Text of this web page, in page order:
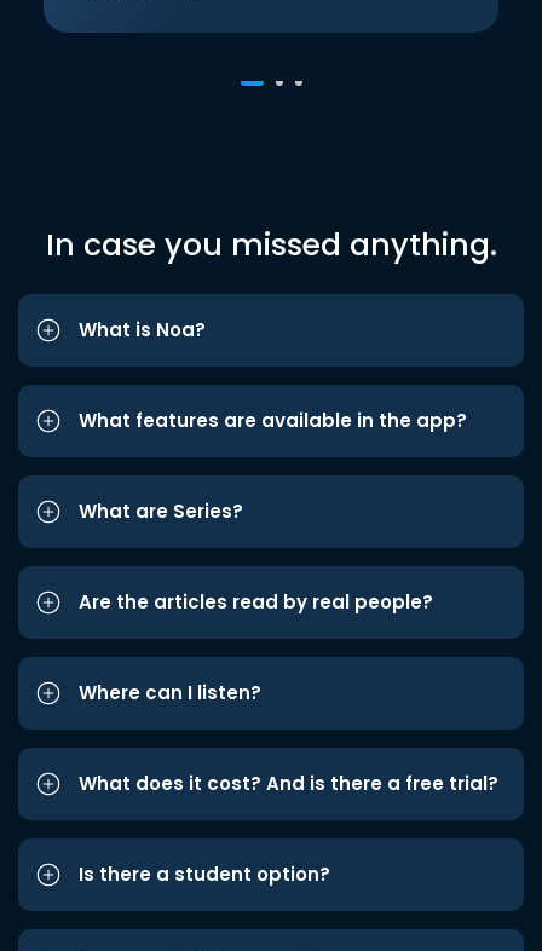
In case you missed anything.
What is Noa?
What features are available in the app?
What are Series?
Are the articles read by real people?
Where can I listen?
What does it cost? And is there a free trial?
Is there a student option?